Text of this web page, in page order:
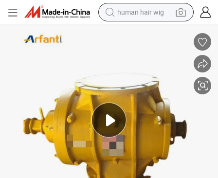
human hair wig
perfume
living room sofa
reagent
electric motorcycle